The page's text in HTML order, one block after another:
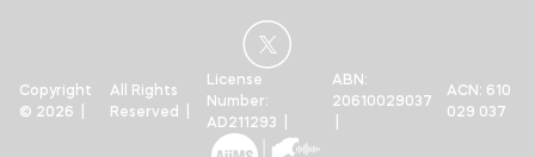
Copyright
© 2026 |
All Rights
Reserved |
License
Number:
AD211293 |
ABN:
20610029037
ACN: 610
029 037